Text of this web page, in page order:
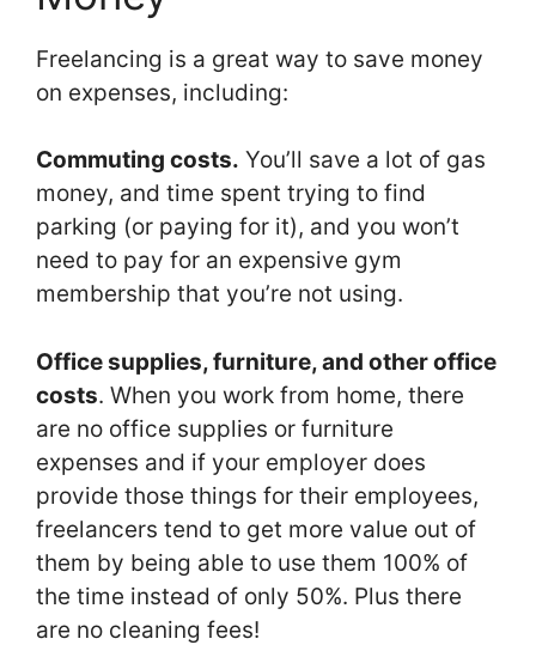
Freelancing is a great way to save money
on expenses, including:
Commuting costs. You’ll save a lot of gas
money, and time spent trying to find
parking (or paying for it), and you won’t
need to pay for an expensive gym
membership that you’re not using.
Office supplies, furniture, and other office
costs. When you work from home, there
are no office supplies or furniture
expenses and if your employer does
provide those things for their employees,
freelancers tend to get more value out of
them by being able to use them 100% of
the time instead of only 50%. Plus there
are no cleaning fees!